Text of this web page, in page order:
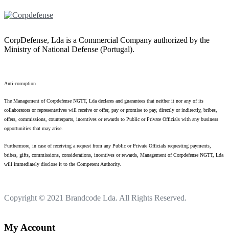
CorpDefense, Lda is a Commercial Company authorized by the
Ministry of National Defense (Portugal).
Anti-corruption
The Management of Corpdefense NGTT, Lda declares and guarantees that neither it nor any of its
collaborators or representatives will receive or offer, pay or promise to pay, directly or indirectly, bribes,
offers, commissions, counterparts, incentives or rewards to Public or Private Officials with any business
opportunities that may arise.
Furthermore, in case of receiving a request from any Public or Private Officials requesting payments,
bribes, gifts, commissions, considerations, incentives or rewards, Management of Corpdefense NGTT, Lda
will immediately disclose it to the Competent Authority.
Copyright © 2021 Brandcode Lda. All Rights Reserved.
My Account